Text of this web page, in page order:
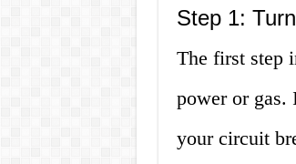
Step 1:
The first step
power or gas.
your circuit